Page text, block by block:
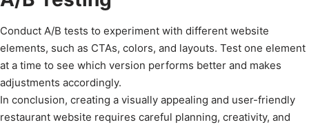
Conduct A/B tests to experiment with different website
elements, such as CTAs, colors, and layouts. Test one element
at a time to see which version performs better and makes
adjustments accordingly.
In conclusion, creating a visually appealing and user-friendly
restaurant website requires careful planning, creativity, and